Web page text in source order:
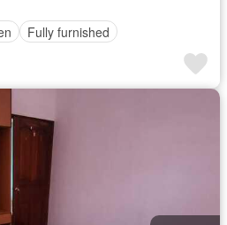
Fully furnished